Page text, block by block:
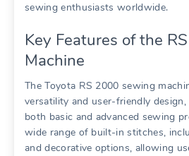
sewing enthusiasts worldwide.
Key Features of the
Machine
The Toyota RS 2000 sewing
versatility and user-friendly
both basic and advanced sewing
wide range of built-in stitches,
and decorative options, allowing